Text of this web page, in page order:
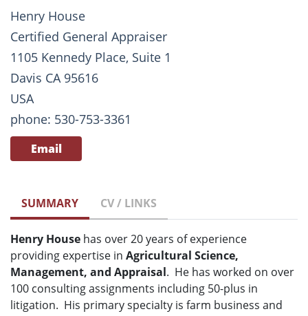
Henry House
Certified General Appraiser
1105 Kennedy Place, Suite 1
Davis CA 95616
USA
phone: 530-753-3361
Email
SUMMARY CV / LINKS
Henry House has over 20 years of experience
providing expertise in Agricultural Science,
Management, and Appraisal. He has worked on over
100 consulting assignments including 50-plus in
litigation. His primary specialty is farm business and